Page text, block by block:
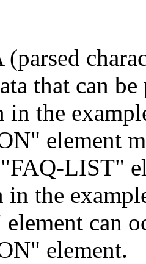
that can
in the
element
LIST"
the
can
element.